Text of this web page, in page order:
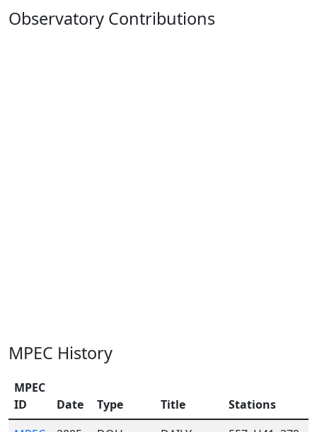
Observatory Contributions
MPEC History
MPEC
ID
Date Type Title
Stations